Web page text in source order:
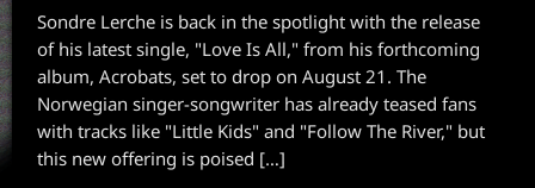
Sondre Lerche is back in the spotlight with the release
of his latest single, "Love Is All," from his forthcoming
album, Acrobats, set to drop on August 21. The
Norwegian singer-songwriter has already teased fans
with tracks like "Little Kids" and "Follow The River," but
this new offering is poised […]